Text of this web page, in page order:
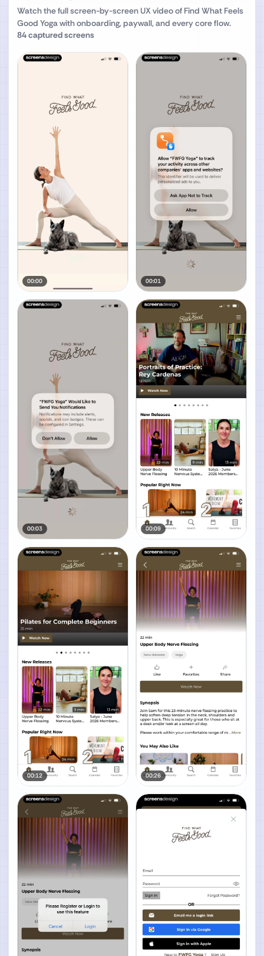
Watch the full screen-by-screen UX video of Find What Feels
Good Yogawith onboarding, paywall, and every core flow.
84captured screens
00:00 00:01
00:03 00:09
00:12 00:26